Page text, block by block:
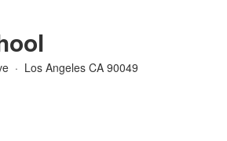
· Los Angeles CA 90049